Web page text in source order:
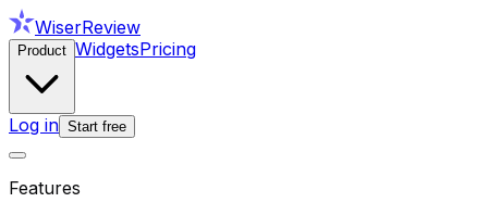
WiserReview
Product WidgetsPricing
Log in Start free
Features